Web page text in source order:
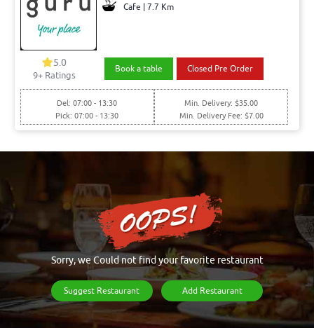
Cafe | 7.7 Km
5.0
9+ Ratings
Book a table Closed Pre Order
Del: 07:00 - 13:30
Pick: 07:00 - 13:30
Min. Delivery: $35.00
Min. Delivery Fee: $7.00
Sorry, we Could not find your favorite restaurant
Suggest Restaurant Add Restaurant